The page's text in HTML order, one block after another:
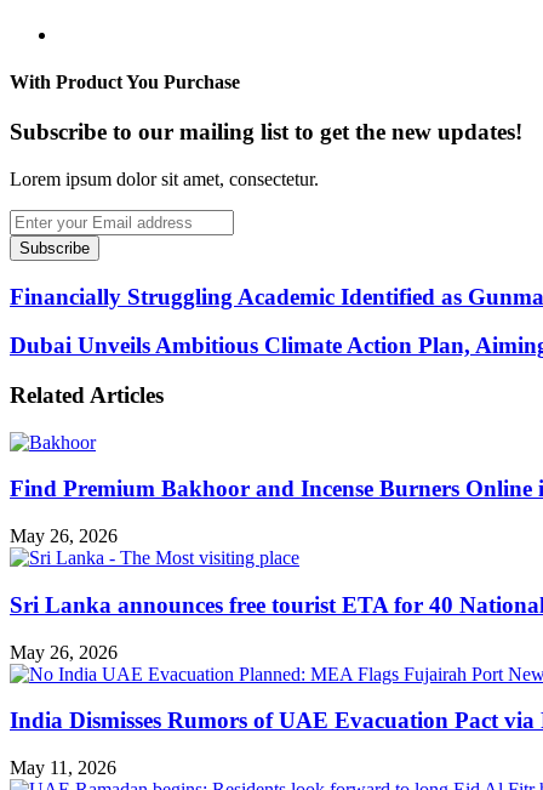
With Product You Purchase
Subscribe to our mailing list to get the new updates!
Lorem ipsum dolor sit amet, consectetur.
Enter
your
Email
address
Financially Struggling Academic Identified as
Dubai Unveils Ambitious Climate Action Plan,
Related Articles
Find Premium Bakhoor and Incense Burners Online
May 26, 2026
Sri Lanka announces free tourist ETA for 40
May 26, 2026
India Dismisses Rumors of UAE Evacuation Pact
May 11, 2026